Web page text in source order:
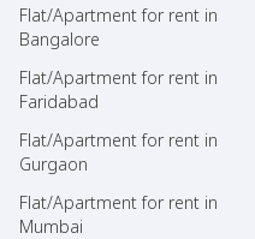
Flat/Apartment for rent in
Bangalore
Flat/Apartment for rent in
Faridabad
Flat/Apartment for rent in
Gurgaon
Flat/Apartment for rent in
Mumbai